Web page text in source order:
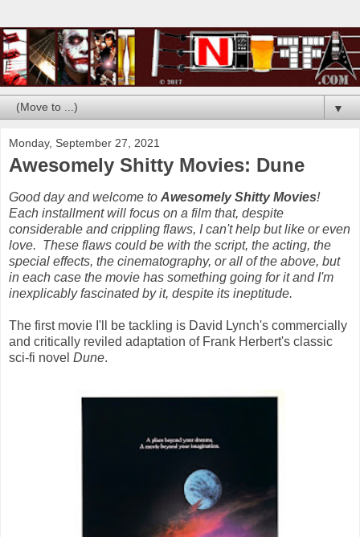
▼
Monday, September 27, 2021
Awesomely Shitty Movies: Dune
Good day and welcome to Awesomely Shitty Movies!
Each installment will focus on a film that, despite
considerable and crippling flaws, I can't help but like or even
love. These flaws could be with the script, the acting, the
special effects, the cinematography, or all of the above, but
in each case the movie has something going for it and I'm
inexplicably fascinated by it, despite its ineptitude.
The first movie I'll be tackling is David Lynch's commercially
and critically reviled adaptation of Frank Herbert's classic
sci-fi novel Dune.